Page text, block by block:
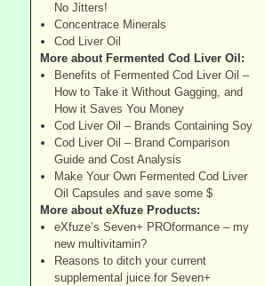
No Jitters!
Concentrace Minerals
Cod Liver Oil
More about Fermented Cod Liver Oil:
Benefits of Fermented Cod Liver Oil –
How to Take it Without Gagging, and
How it Saves You Money
Cod Liver Oil – Brands Containing Soy
Cod Liver Oil – Brand Comparison
Guide and Cost Analysis
Make Your Own Fermented Cod Liver
Oil Capsules and save some $
More about eXfuze Products:
eXfuze’s Seven+ PROformance – my
new multivitamin?
Reasons to ditch your current
supplemental juice for Seven+